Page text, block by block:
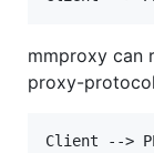
mmproxy can
proxy-